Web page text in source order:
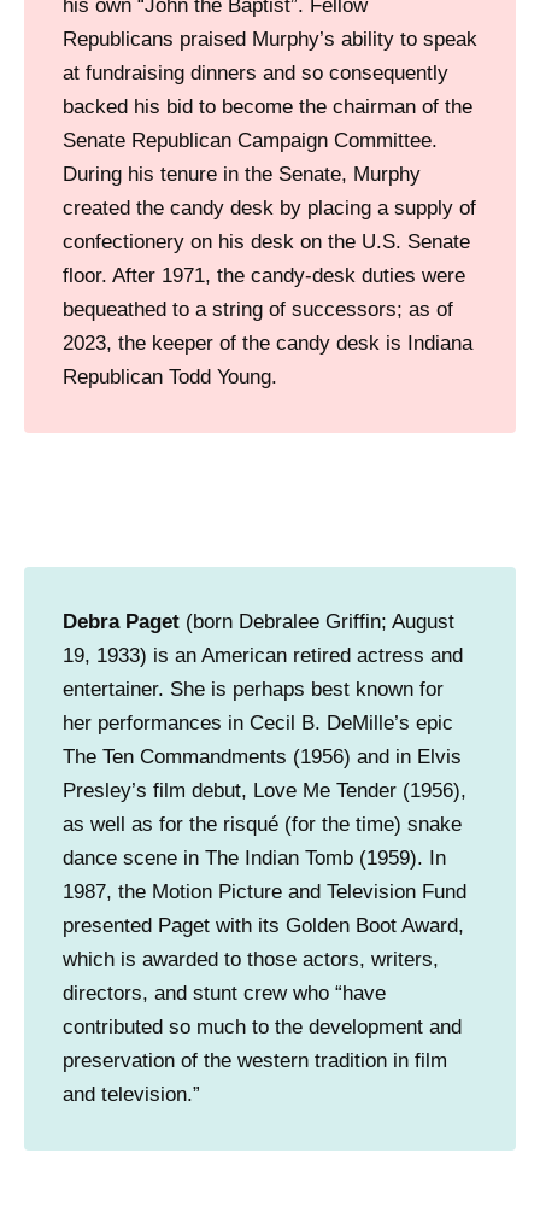
his own “John the Baptist”. Fellow
Republicans praised Murphy’s ability to speak
at fundraising dinners and so consequently
backed his bid to become the chairman of the
Senate Republican Campaign Committee.
During his tenure in the Senate, Murphy
created the candy desk by placing a supply of
confectionery on his desk on the U.S. Senate
floor. After 1971, the candy-desk duties were
bequeathed to a string of successors; as of
2023, the keeper of the candy desk is Indiana
Republican Todd Young.
Debra Paget (born Debralee Griffin; August
19, 1933) is an American retired actress and
entertainer. She is perhaps best known for
her performances in Cecil B. DeMille’s epic
The Ten Commandments (1956) and in Elvis
Presley’s film debut, Love Me Tender (1956),
as well as for the risqué (for the time) snake
dance scene in The Indian Tomb (1959). In
1987, the Motion Picture and Television Fund
presented Paget with its Golden Boot Award,
which is awarded to those actors, writers,
directors, and stunt crew who “have
contributed so much to the development and
preservation of the western tradition in film
and television.”